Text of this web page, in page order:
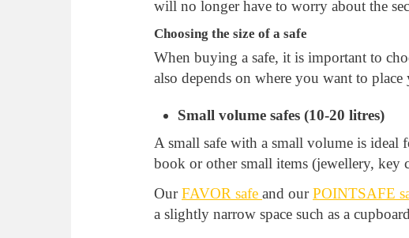
will no longer have to worry about the
Choosing the size of a safe
When buying a safe, it is important to
also depends on where you want to
Small volume safes (10-20 litres)
A small safe with a small volume is ideal
book or other small items (jewellery, key
OurFAVOR safe and ourPOINTSAFE
a slightly narrow space such as a